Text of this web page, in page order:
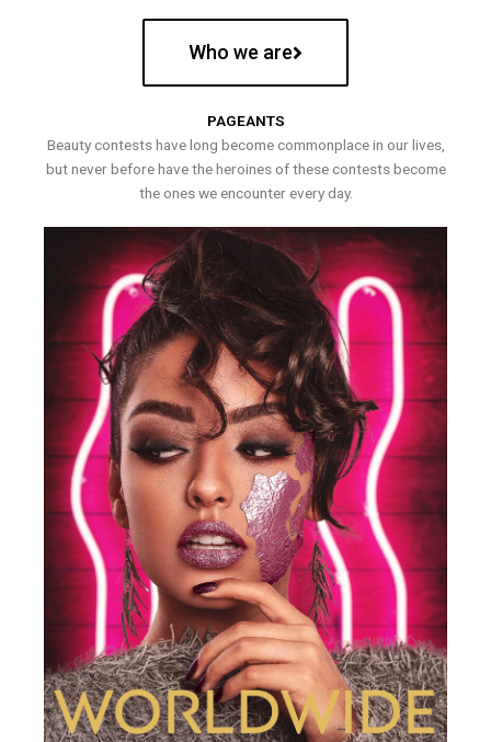
Who we are
PAGEANTS
Beauty contests have long become commonplace in our lives,
but never before have the heroines of these contests become
the ones we encounter every day.